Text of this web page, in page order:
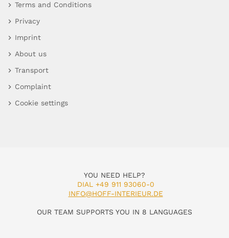
Terms and Conditions
Privacy
Imprint
About us
Transport
Complaint
Cookie settings
YOU NEED HELP?
DIAL +49 911 93060-0
INFO@HOFF-INTERIEUR.DE
OUR TEAM SUPPORTS YOU IN 8 LANGUAGES